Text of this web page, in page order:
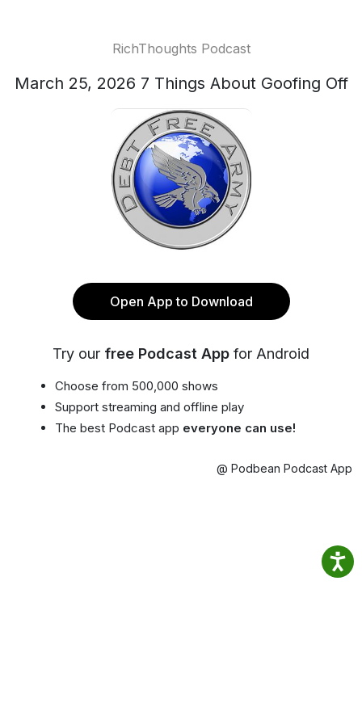
RichThoughts Podcast
March 25, 2026 7 Things About Goofing Off
Open App to Download
Try our free Podcast App for Android
Choose from 500,000 shows
Support streaming and offline play
The best Podcast app everyone can use!
@ Podbean Podcast App